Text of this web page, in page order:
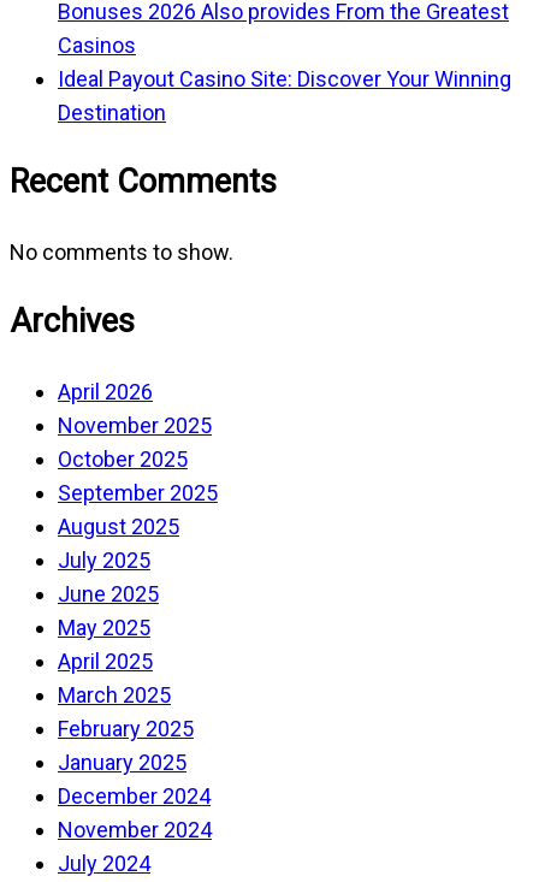
Bonuses 2026 Also provides From the Greatest
Casinos
Ideal Payout Casino Site: Discover Your Winning
Destination
Recent Comments
No comments to show.
Archives
April 2026
November 2025
October 2025
September 2025
August 2025
July 2025
June 2025
May 2025
April 2025
March 2025
February 2025
January 2025
December 2024
November 2024
July 2024